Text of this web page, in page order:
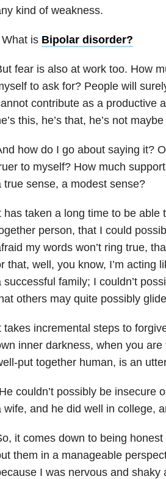
kind of weakness.
What is Bipolar disorder?
fear is also at work too. How
to ask for? People will
contribute as a productive
this, he’s that, he’s not
how do I go about saying it?
to myself? How much
true sense, a modest sense?
has taken a long time to be
person, that I could
my words won’t ring true,
that, well, you know, I’m acting
successful family; I couldn’t
others may quite possibly
takes incremental steps to
inner darkness, when you
put together human, is an
couldn’t possibly be insecure
wife, and he did well in college,
it comes down to being
them in a manageable
I was nervous and